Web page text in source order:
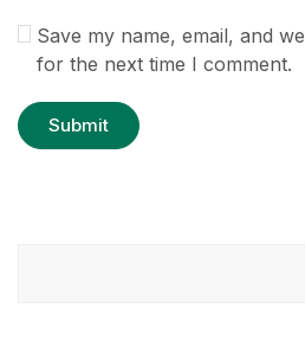
Save my name, email, and
for the next time I comment.